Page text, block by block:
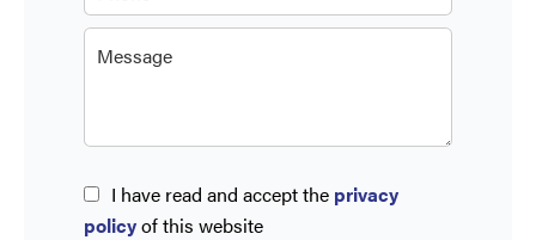
I have read and accept the privacy
policyof this website